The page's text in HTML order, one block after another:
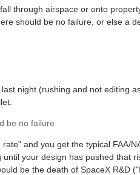
through airspace or onto
should be no failure, or else a
night (rushing and not editing
be no failure
and you get the typical FAA/
your design has pushed that
be the death of SpaceX R&D